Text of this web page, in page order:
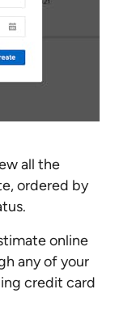
all the
ordered by
online
any of your
credit card